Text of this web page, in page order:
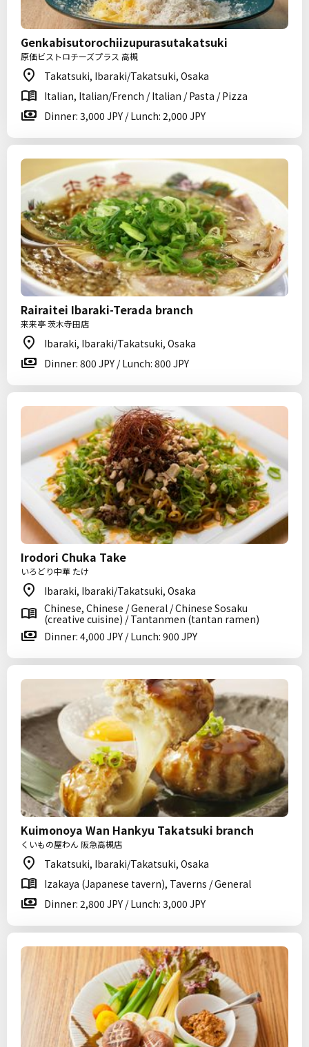
Genkabisutorochiizupurasutakatsuki
原価ビストロチーズプラス 高槻
Takatsuki, Ibaraki/Takatsuki, Osaka
Italian, Italian/French / Italian / Pasta / Pizza
Dinner: 3,000 JPY / Lunch: 2,000 JPY
Rairaitei Ibaraki-Terada branch
来来亭 茨木寺田店
Ibaraki, Ibaraki/Takatsuki, Osaka
Dinner: 800 JPY / Lunch: 800 JPY
Irodori Chuka Take
いろどり中華 たけ
Ibaraki, Ibaraki/Takatsuki, Osaka
Chinese, Chinese / General / Chinese Sosaku
(creative cuisine) / Tantanmen (tantan ramen)
Dinner: 4,000 JPY / Lunch: 900 JPY
Kuimonoya Wan Hankyu Takatsuki branch
くいもの屋わん 阪急高槻店
Takatsuki, Ibaraki/Takatsuki, Osaka
Izakaya (Japanese tavern), Taverns / General
Dinner: 2,800 JPY / Lunch: 3,000 JPY